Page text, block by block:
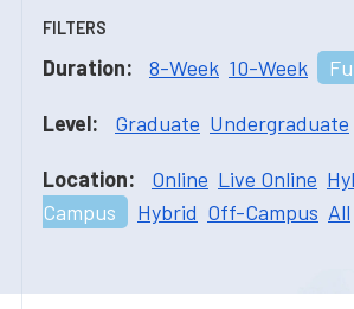
FILTERS
Duration: 8-Week 10-Week
Level: Graduate Undergraduate
Location: Online Live Online
Campus
Hybrid Off-Campus All